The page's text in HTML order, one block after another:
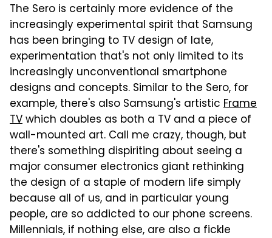
The Sero is certainly more evidence of the
increasingly experimental spirit that Samsung
has been bringing to TV design of late,
experimentation that's not only limited to its
increasingly unconventional smartphone
designs and concepts. Similar to the Sero, for
example, there's also Samsung's artistic Frame
TVwhich doubles as both a TV and a piece of
wall-mounted art. Call me crazy, though, but
there's something dispiriting about seeing a
major consumer electronics giant rethinking
the design of a staple of modern life simply
because all of us, and in particular young
people, are so addicted to our phone screens.
Millennials, if nothing else, are also a fickle